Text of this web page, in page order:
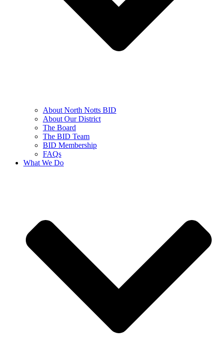
About North Notts BID
About Our District
The Board
The BID Team
BID Membership
FAQs
What We Do